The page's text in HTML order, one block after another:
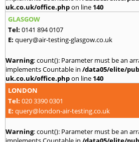
uk.co.uk/office.phpon line 140
GLASGOW
Tel: 0141 894 0107
E: query@air-testing-glasgow.co.uk
Warning: count(): Parameter must be an
implements Countable in /data05/elite/
uk.co.uk/office.phpon line 140
LONDON
Tel: 020 3390 0301
E: query@london-air-testing.co.uk
Warning: count(): Parameter must be an